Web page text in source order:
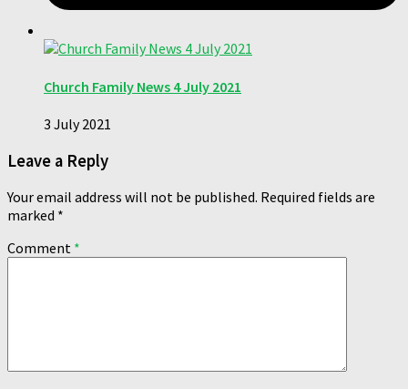
Church Family News 4 July 2021
3 July 2021
Leave a Reply
Your email address will not be published. Required fields are
marked *
Comment *